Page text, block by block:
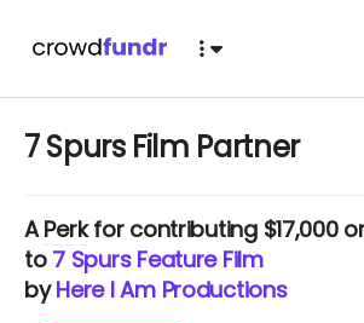
7 Spurs Film Partner
APerkfor contributing $17,000
to 7 Spurs Feature Film
byHere I Am Productions